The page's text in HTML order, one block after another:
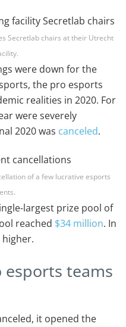
Secretlab chairs at their Utrecht
were down for the
the pro esports
realities in 2020. For
were severely
2020 was canceled.
of a few lucrative esports
largest prize pool of
reached $34 million. In
higher.
teams
it opened the